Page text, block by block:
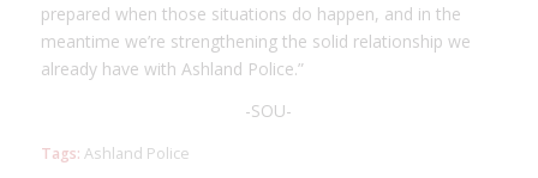
prepared when those situations do happen, and in the
meantime we’re strengthening the solid relationship we
already have with Ashland Police.”
-SOU-
Tags: Ashland Police